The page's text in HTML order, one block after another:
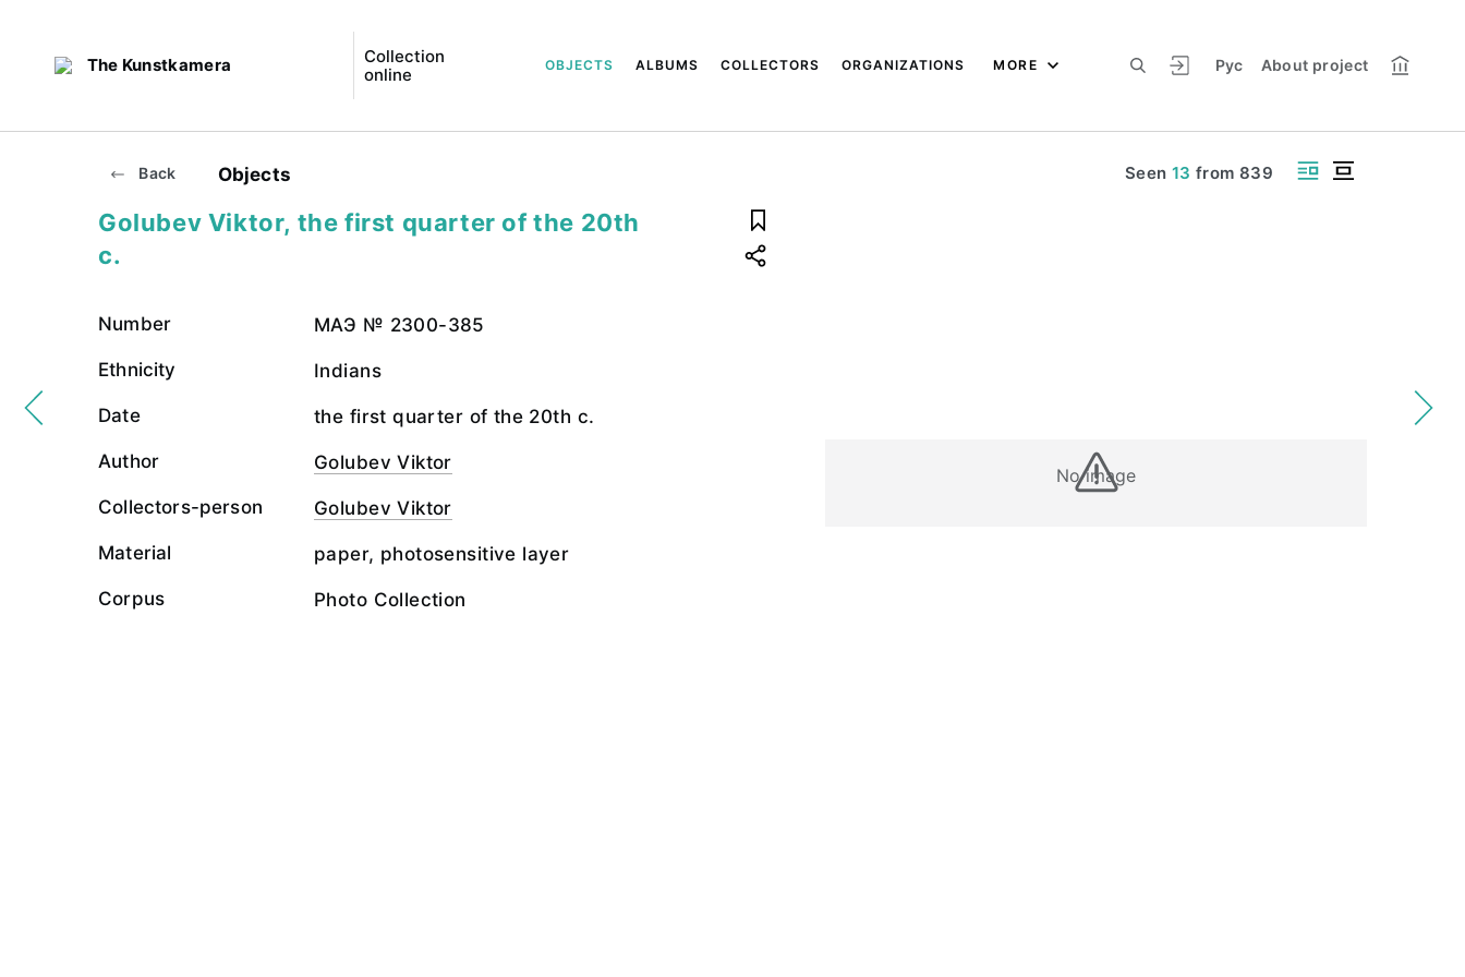
The Kunstkamera
Collection
online
Рус About project
OBJECTS ALBUMS COLLECTORS ORGANIZATIONS MORE
Back Objects Seen 13 from 839
No image
Golubev Viktor, the first quarter of the 20th
c.
Number МАЭ № 2300-385
Ethnicity Indians
Date the first quarter of the 20th c.
Author Golubev Viktor
Collectors-person Golubev Viktor
Material paper, photosensitive layer
Corpus Photo Collection